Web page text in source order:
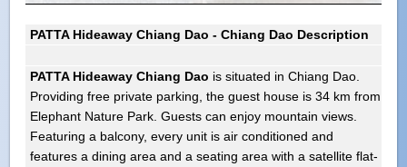
PATTA Hideaway Chiang Dao - Chiang Dao Description
PATTA Hideaway Chiang Dao is situated in Chiang Dao.
Providing free private parking, the guest house is 34 km from
Elephant Nature Park. Guests can enjoy mountain views.
Featuring a balcony, every unit is air conditioned and
features a dining area and a seating area with a satellite flat-